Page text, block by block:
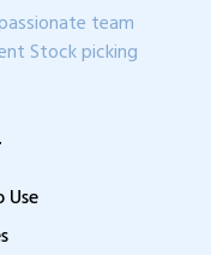
team
Stock picking